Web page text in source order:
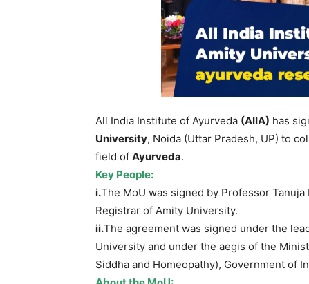
All India Institute of Ayurveda (AIIA) has
University, Noida (Uttar Pradesh, UP) to
field of Ayurveda.
Key People:
i.The MoU was signed by Professor
Registrar of Amity University.
ii.The agreement was signed under the
University and under the aegis of the
Siddha and Homeopathy), Government of